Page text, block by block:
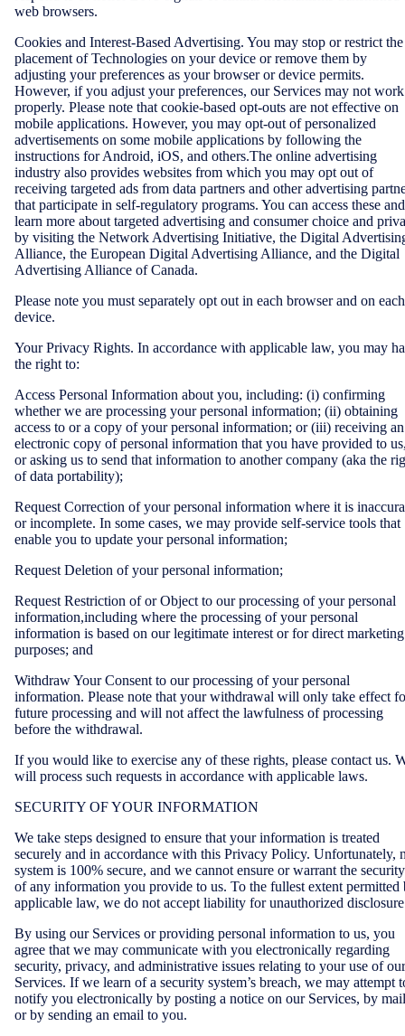
web browsers.
Cookies and Interest-Based Advertising. You may stop or restrict the
placement of Technologies on your device or remove them by
adjusting your preferences as your browser or device permits.
However, if you adjust your preferences, our Services may not work
properly. Please note that cookie-based opt-outs are not effective on
mobile applications. However, you may opt-out of personalized
advertisements on some mobile applications by following the
instructions for Android, iOS, and others.The online advertising
industry also provides websites from which you may opt out of
receiving targeted ads from data partners and other advertising
that participate in self-regulatory programs. You can access these and
learn more about targeted advertising and consumer choice and
by visiting the Network Advertising Initiative, the Digital
Alliance, the European Digital Advertising Alliance, and the Digital
Advertising Alliance of Canada.
Please note you must separately opt out in each browser and on each
device.
Your Privacy Rights. In accordance with applicable law, you may
the right to:
Access Personal Information about you, including: (i) confirming
whether we are processing your personal information; (ii) obtaining
access to or a copy of your personal information; or (iii) receiving an
electronic copy of personal information that you have provided to
or asking us to send that information to another company (aka the
of data portability);
Request Correction of your personal information where it is
or incomplete. In some cases, we may provide self-service tools that
enable you to update your personal information;
Request Deletion of your personal information;
Request Restriction of or Object to our processing of your personal
information,including where the processing of your personal
information is based on our legitimate interest or for direct marketing
purposes; and
Withdraw Your Consent to our processing of your personal
information. Please note that your withdrawal will only take effect
future processing and will not affect the lawfulness of processing
before the withdrawal.
If you would like to exercise any of these rights, please contact us.
will process such requests in accordance with applicable laws.
SECURITY OF YOUR INFORMATION
We take steps designed to ensure that your information is treated
securely and in accordance with this Privacy Policy. Unfortunately,
system is 100% secure, and we cannot ensure or warrant the security
of any information you provide to us. To the fullest extent permitted
applicable law, we do not accept liability for unauthorized
By using our Services or providing personal information to us, you
agree that we may communicate with you electronically regarding
security, privacy, and administrative issues relating to your use of our
Services. If we learn of a security system’s breach, we may attempt
notify you electronically by posting a notice on our Services, by mail
or by sending an email to you.